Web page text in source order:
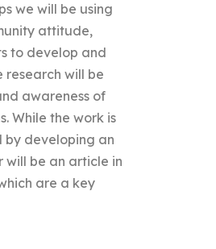
we will be using
attitude,
to develop and
will be
awareness of
While the work is
by developing an
will be an article in
are a key